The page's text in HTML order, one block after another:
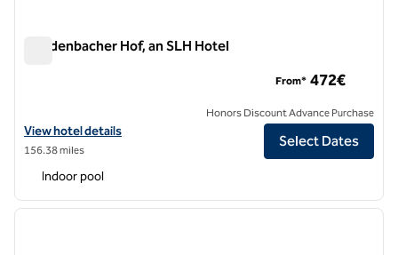
Breidenbacher Hof, an SLH Hotel
View hotel details for Breidenbacher Hof, an SLH Hotel
View hotel details
156.38 miles
From* 472€
Honors Discount Advance Purchase
Select Dates
Indoor pool
1 of 13
next